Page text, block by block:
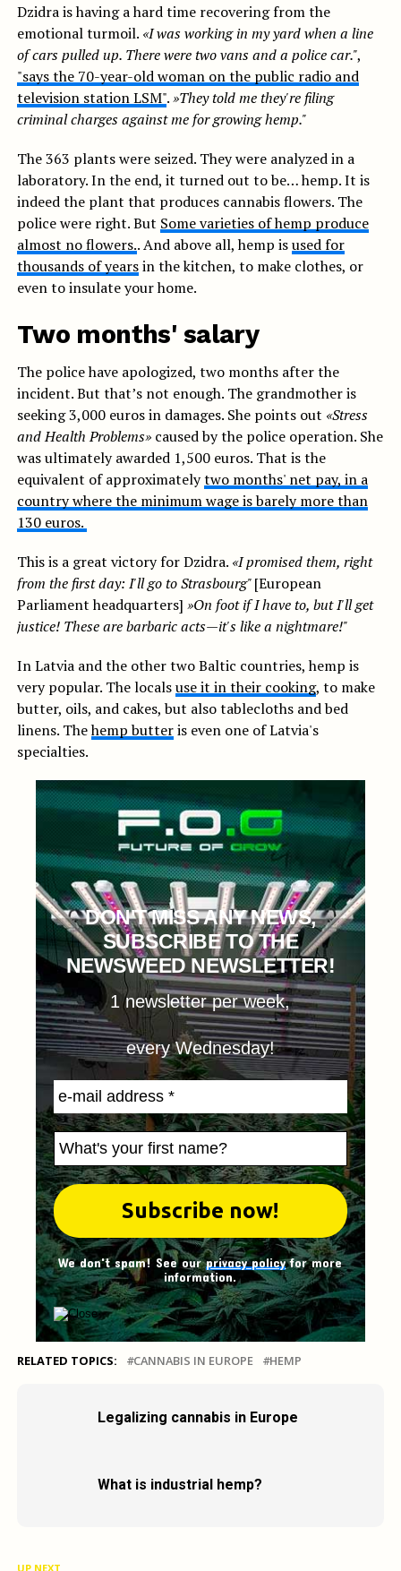
Dzidra is having a hard time recovering from the
emotional turmoil. «I was working in my yard when a line
of cars pulled up. There were two vans and a police car.",
"says the 70-year-old woman on the public radio and
television station LSM".»They told me they're filing
criminal charges against me for growing hemp."
The 363 plants were seized. They were analyzed in a
laboratory. In the end, it turned out to be… hemp. It is
indeed the plant that produces cannabis flowers. The
police were right. But Some varieties of hemp produce
almost no flowers.. And above all, hemp isused for
thousands of yearsin the kitchen, to make clothes, or
even to insulate your home.
Two months' salary
The police have apologized, two months after the
incident. But that’s not enough. The grandmother is
seeking 3,000 euros in damages. She points out «Stress
and Health Problems»caused by the police operation. She
was ultimately awarded 1,500 euros. That is the
equivalent of approximatelytwo months' net pay, in a
country where the minimum wage is barely more than
130 euros.
This is a great victory for Dzidra. «I promised them, right
from the first day: I'll go to Strasbourg"[European
Parliament headquarters] »On foot if I have to, but I'll get
justice! These are barbaric acts—it's like a nightmare!"
In Latvia and the other two Baltic countries, hemp is
very popular. The localsuse it in their cooking, to make
butter, oils, and cakes, but also tablecloths and bed
linens. Thehemp butteris even one of Latvia's
specialties.
DON'T MISS ANY NEWS,
SUBSCRIBE TO THE
NEWSWEED NEWSLETTER!
1 newsletter per week,
every Wednesday!
We don't spam! See ourprivacy policyfor more
information.
RELATED TOPICS: CANNABIS IN EUROPE HEMP
Legalizing cannabis in Europe
What is industrial hemp?
UP NEXT